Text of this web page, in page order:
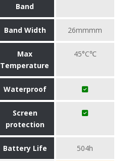
Band
Band Width 26mmmm
Max
Temperature
45°C℃
Waterproof
Screen
protection
Battery Life 504h